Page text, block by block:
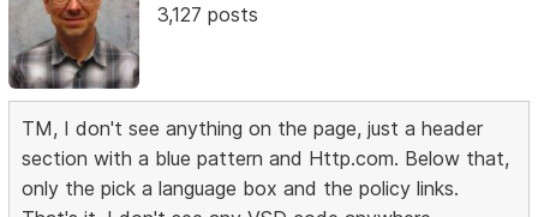
3,127 posts
TM, I don't see anything on the page, just a header
section with a blue pattern and Http.com. Below that,
only the pick a language box and the policy links.